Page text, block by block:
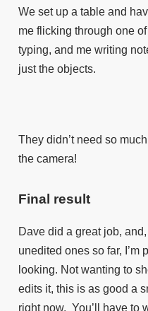
We set up a table and
me flicking through one
typing, and me writing
just the objects.
They didn’t need so
the camera!
Final result
Dave did a great job,
unedited ones so far, I’m
looking. Not wanting to
edits it, this is as good a
right now. You’ll have to